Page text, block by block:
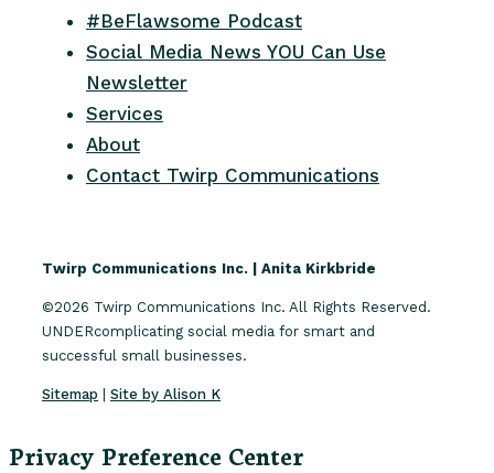
#BeFlawsome Podcast
Social Media News YOU Can Use
Newsletter
Services
About
Contact Twirp Communications
Twirp Communications Inc. | Anita Kirkbride
©2026 Twirp Communications Inc. All Rights Reserved.
UNDERcomplicating social media for smart and
successful small businesses.
Sitemap Site by Alison K
Privacy Preference Center